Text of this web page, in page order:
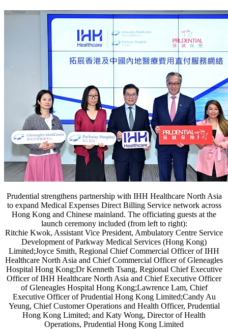
Prudential strengthens partnership with IHH Healthcare North Asia
to expand Medical Expenses Direct Billing Service network across
Hong Kong and Chinese mainland. The officiating guests at the
launch ceremony included (from left to right):
Ritchie Kwok, Assistant Vice President, Ambulatory Centre Service
Development of Parkway Medical Services (Hong Kong)
Limited;Joyce Smith, Regional Chief Commercial Officer of IHH
Healthcare North Asia and Chief Commercial Officer of Gleneagles
Hospital Hong Kong;Dr Kenneth Tsang, Regional Chief Executive
Officer of IHH Healthcare North Asia and Chief Executive Officer
of Gleneagles Hospital Hong Kong;Lawrence Lam, Chief
Executive Officer of Prudential Hong Kong Limited;Candy Au
Yeung, Chief Customer Operations and Health Officer, Prudential
Hong Kong Limited; and Katy Wong, Director of Health
Operations, Prudential Hong Kong Limited